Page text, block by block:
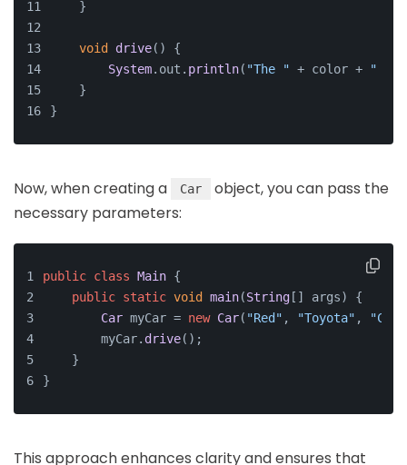
    }
void drive( ) {
System. out . println( "The " + color + " "
    }
}
Now, when creating a Car
object, you can pass the
necessary parameters:
public class Main {
public static void main(String[] args) {
Car myCar = new Car( "Red" , "Toyota" ,
        myCar.
drive();
    }
}
This approach enhances clarity and ensures that